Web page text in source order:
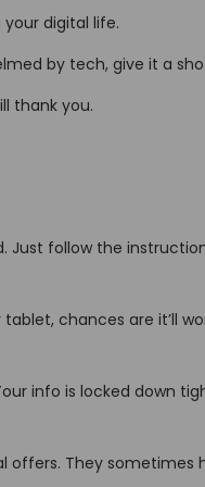
your digital life.
by tech, give it a
thank you.
Just follow the
chances are it’ll
info is locked down
offers. They sometimes